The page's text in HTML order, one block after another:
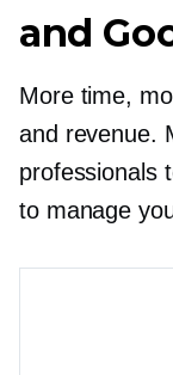
and
More time,
and revenue.
professionals
to manage